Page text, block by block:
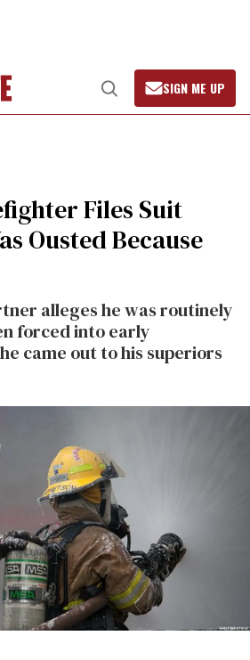
Open
Search
SIGN ME UP
Files Suit
Ousted Because
alleges he was routinely
forced into early
came out to his superiors